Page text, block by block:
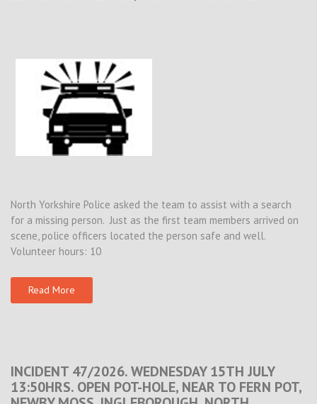
North Yorkshire Police asked the team to assist with a search
for a missing person. Just as the first team members arrived on
scene, police officers located the person safe and well.
Volunteer hours: 10
Read More
INCIDENT 47/2026. WEDNESDAY 15TH JULY
13:50HRS. OPEN POT-HOLE, NEAR TO FERN POT,